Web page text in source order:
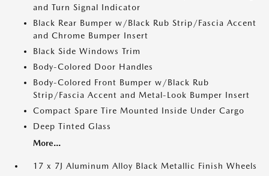
and Turn Signal Indicator
Black Rear Bumper w/Black Rub Strip/Fascia Accent
and Chrome Bumper Insert
Black Side Windows Trim
Body-Colored Door Handles
Body-Colored Front Bumper w/Black Rub
Strip/Fascia Accent and Metal-Look Bumper Insert
Compact Spare Tire Mounted Inside Under Cargo
Deep Tinted Glass
More...
17 x 7J Aluminum Alloy Black Metallic Finish Wheels